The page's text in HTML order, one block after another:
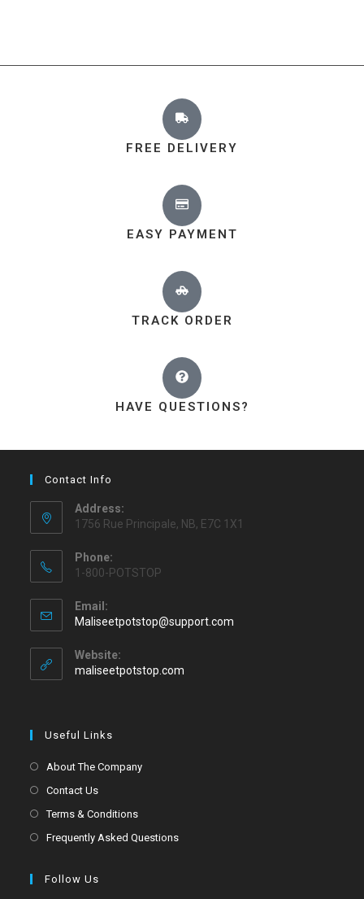
FREE DELIVERY
EASY PAYMENT
TRACK ORDER
HAVE QUESTIONS?
Contact Info
Address:
1756 Rue Principale, NB, E7C 1X1
Phone:
1-800-POTSTOP
Email:
Maliseetpotstop@support.com
Website:
maliseetpotstop.com
Useful Links
About The Company
Contact Us
Terms & Conditions
Frequently Asked Questions
Follow Us